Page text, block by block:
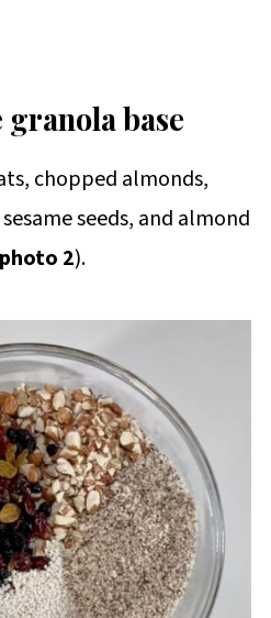
base
chopped almonds,
seeds, and almond
photo 2).